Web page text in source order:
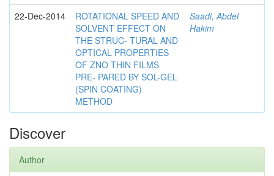
22-Dec-2014
ROTATIONAL SPEED AND
SOLVENT EFFECT ON
THE STRUC- TURAL AND
OPTICAL PROPERTIES
OF ZNO THIN FILMS
PRE- PARED BY SOL-GEL
(SPIN COATING)
METHOD
Saadi, Abdel
Hakim
Discover
Author